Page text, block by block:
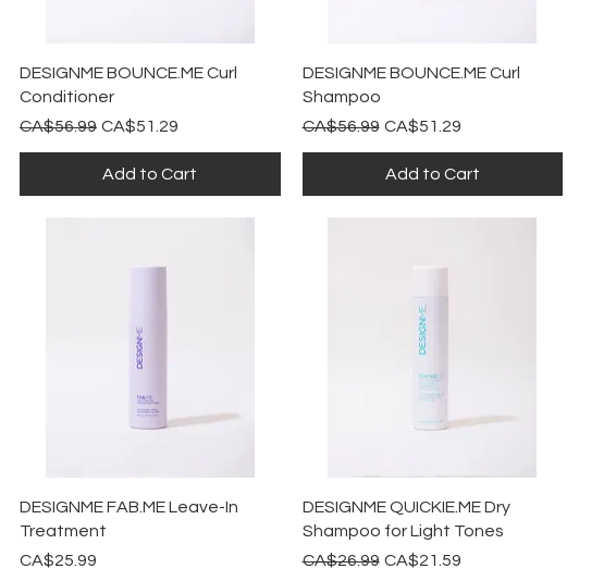
Quick View
DESIGNME BOUNCE.ME Curl
Conditioner
Regular Price
CA$56.99 Sale Price
CA$51.29
Add to Cart
Quick View
DESIGNME BOUNCE.ME Curl
Shampoo
Regular Price
CA$56.99 Sale Price
CA$51.29
Add to Cart
Quick View
DESIGNME FAB.ME Leave-In
Treatment
Price
CA$25.99
Quick View
DESIGNME QUICKIE.ME Dry
Shampoo for Light Tones
Regular Price
CA$26.99 Sale Price
CA$21.59